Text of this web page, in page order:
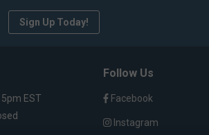
Sign Up Today!
EST
Follow Us
Facebook
Instagram